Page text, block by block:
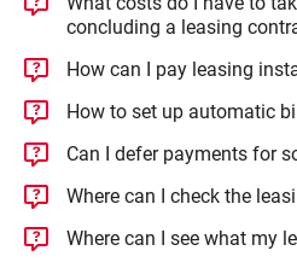
concluding a leasing
How can I pay leasing
How to set up automatic
Can I defer payments for
Where can I check the
Where can I see what my